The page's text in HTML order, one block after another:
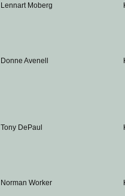
Lennart Moberg
Donne Avenell
Tony DePaul
Norman Worker